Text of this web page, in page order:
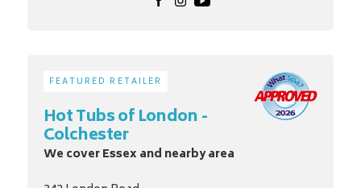
FEATURED RETAILER
Hot Tubs of London -
Colchester
We cover Essex and nearby area